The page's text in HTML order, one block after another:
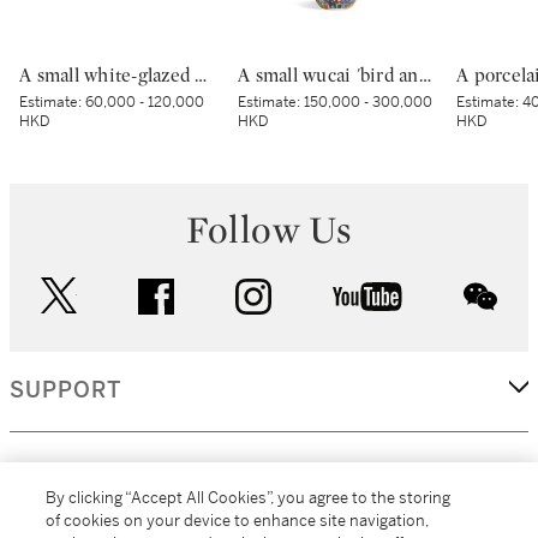
A small white-glazed brown-decorated 'butterfly' box and cover, Tang dynasty – Five Dynasties | 唐至五代 白釉褐斑蝴蝶紋小蓋盒
Estimate:60,000 - 120,000
HKD
A small wucai 'bird and flower' jar, Mark and period of Wanli | 明萬曆 五彩錦地開光花鳥紋小罐 《大明萬曆年製》款
Estimate:150,000 - 300,000
HKD
Estimate:
HKD
Follow Us
facebook instagram youtube
SUPPORT
By clicking “Accept All Cookies”, you agree to the storing
of cookies on your device to enhance site navigation,